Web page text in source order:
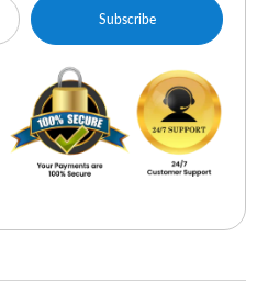
Subscribe